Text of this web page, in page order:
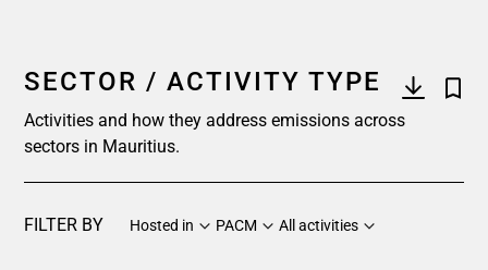
SECTOR / ACTIVITY TYPE
Activities and how they address emissions across
sectors in Mauritius.
FILTER BY Hosted in PACM All activities